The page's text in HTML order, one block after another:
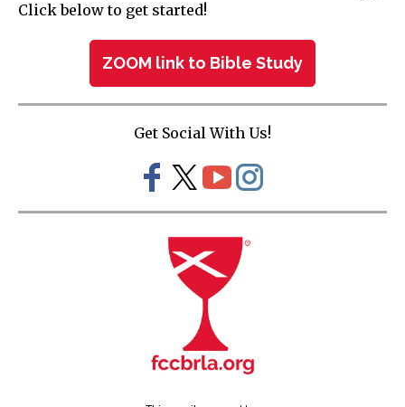
Click below to get started!
ZOOM link to Bible Study
Get Social With Us!